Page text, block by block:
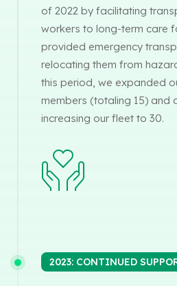
of 2022 by facilitating
workers to long-term care
provided emergency
relocating them from
this period, we expanded
members (totaling 15) and
increasing our fleet to 30.
2023: CONTINUED